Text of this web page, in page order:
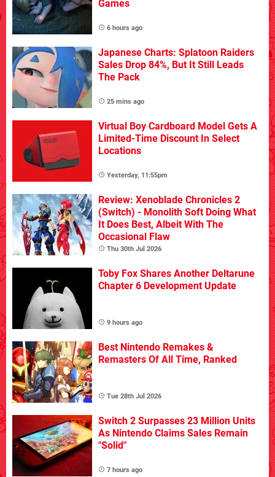
Games
6 hours ago
Japanese Charts: Splatoon Raiders
Sales Drop 84%, But It Still Leads
The Pack
25 mins ago
Virtual Boy Cardboard Model Gets A
Limited-Time Discount In Select
Locations
Yesterday, 11:55pm
Review: Xenoblade Chronicles 2
(Switch) - Monolith Soft Doing What
It Does Best, Albeit With The
Occasional Flaw
Thu 30th Jul 2026
Toby Fox Shares Another Deltarune
Chapter 6 Development Update
9 hours ago
Best Nintendo Remakes &
Remasters Of All Time, Ranked
Tue 28th Jul 2026
Switch 2 Surpasses 23 Million Units
As Nintendo Claims Sales Remain
"Solid"
7 hours ago